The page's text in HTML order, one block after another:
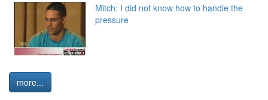
Mitch: I did not know how to handle the
pressure
more...